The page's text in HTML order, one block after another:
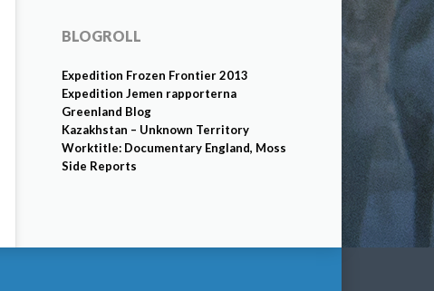
BLOGROLL
Expedition Frozen Frontier 2013
Expedition Jemen rapporterna
Greenland Blog
Kazakhstan – Unknown Territory
Worktitle: Documentary England, Moss
Side Reports